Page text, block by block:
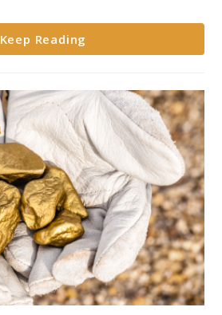
in
Self-
IRAs**
Keep Reading